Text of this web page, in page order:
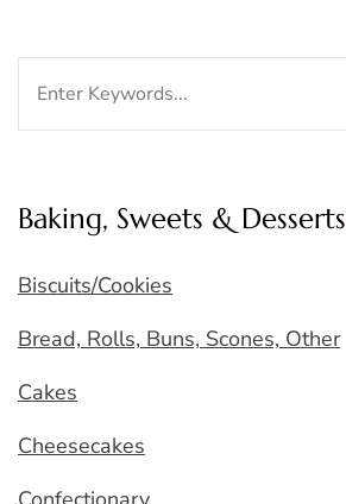
Baking, Sweets & Desserts
Biscuits/Cookies
Bread, Rolls, Buns, Scones, Other
Cakes
Cheesecakes